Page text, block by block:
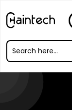
Search
Search
for: